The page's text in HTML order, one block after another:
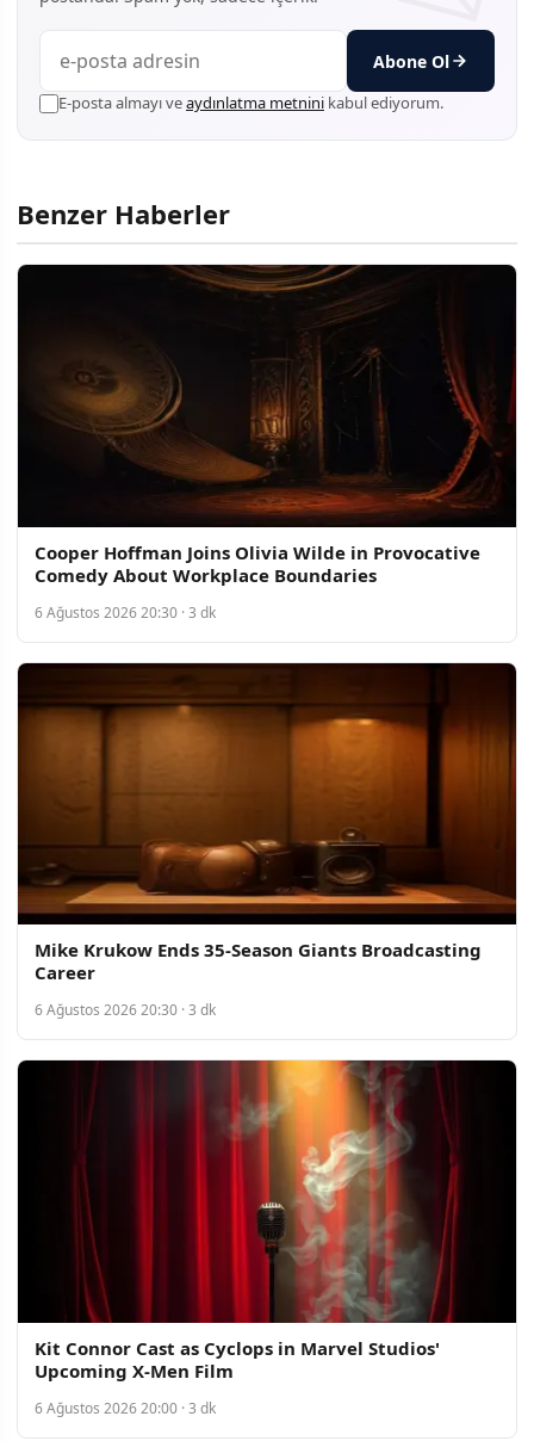
Abone Ol
E-posta almayı veaydınlatma metnini kabul ediyorum.
Benzer Haberler
Cooper Hoffman Joins Olivia Wilde in Provocative
Comedy About Workplace Boundaries
6 Ağustos 2026 20:30 · 3 dk
Mike Krukow Ends 35-Season Giants Broadcasting
Career
6 Ağustos 2026 20:30 · 3 dk
Kit Connor Cast as Cyclops in Marvel Studios'
Upcoming X-Men Film
6 Ağustos 2026 20:00 · 3 dk